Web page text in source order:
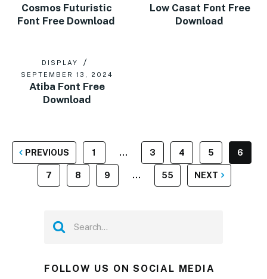
Cosmos Futuristic
Font Free Download
Low Casat Font Free
Download
DISPLAY
SEPTEMBER 13, 2024
Atiba Font Free
Download
POSTS
PAGINATION
PREVIOUS 1 … 3 4 5 6
7 8 9 … 55 NEXT
FOLLOW US ON SOCIAL MEDIA